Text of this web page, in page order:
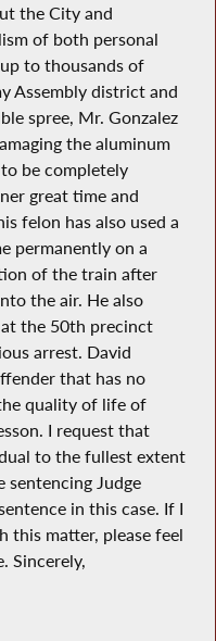
the City and
of both personal
to thousands of
Assembly district and
spree, Mr. Gonzalez
the aluminum
be completely
great time and
felon has also used a
permanently on a
of the train after
the air. He also
the 50th precinct
arrest. David
that has no
quality of life of
I request that
to the fullest extent
Judge
in this case. If I
this matter, please feel
Sincerely,